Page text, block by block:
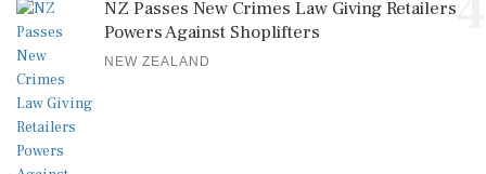
NZ Passes New Crimes Law Giving Retailers
Powers Against Shoplifters
NEW ZEALAND